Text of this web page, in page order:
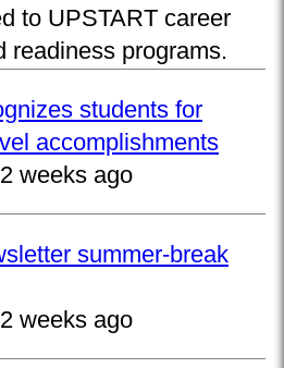
to UPSTART career
readiness programs.
students for
accomplishments
2 weeks ago
summer-break
2 weeks ago